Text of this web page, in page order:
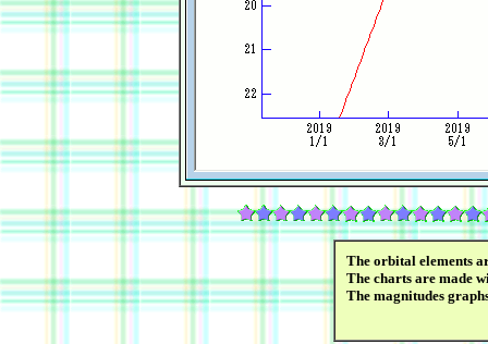
The orbital elements
The charts are made
The magnitudes